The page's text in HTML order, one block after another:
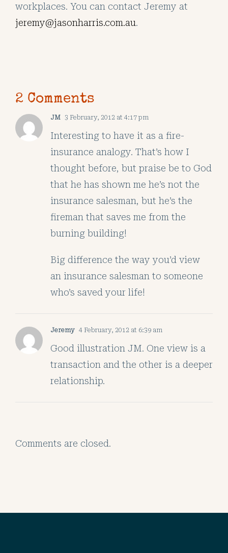
workplaces. You can contact Jeremy at
jeremy@jasonharris.com.au.
2 Comments
JM 3 February, 2012 at 4:17 pm
Interesting to have it as a fire-
insurance analogy. That’s how I
thought before, but praise be to God
that he has shown me he’s not the
insurance salesman, but he’s the
fireman that saves me from the
burning building!
Big difference the way you’d view
an insurance salesman to someone
who’s saved your life!
Jeremy 4 February, 2012 at 6:39 am
Good illustration JM. One view is a
transaction and the other is a deeper
relationship.
Comments are closed.